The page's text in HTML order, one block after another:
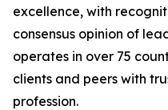
excellence, with
consensus opinion of
operates in over 75
clients and peers with
profession.